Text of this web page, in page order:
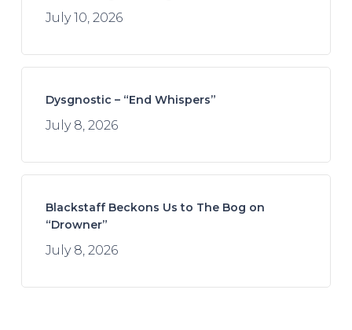
July 10, 2026
Dysgnostic – “End Whispers”
July 8, 2026
Blackstaff Beckons Us to The Bog on
“Drowner”
July 8, 2026